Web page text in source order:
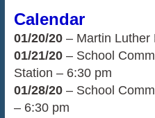
Calendar
01/20/20– Martin Luther
01/21/20– School
Station – 6:30 pm
01/28/20– School
– 6:30 pm